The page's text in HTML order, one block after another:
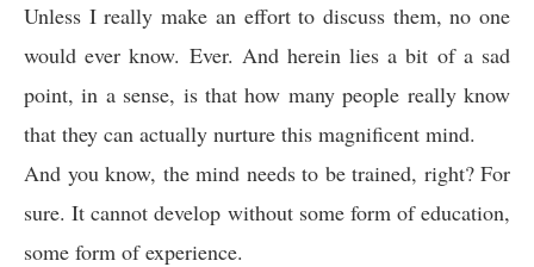
Unless I really make an effort to discuss them, no one
would ever know. Ever. And herein lies a bit of a sad
point, in a sense, is that how many people really know
that they can actually nurture this magnificent mind.
And you know, the mind needs to be trained, right? For
sure. It cannot develop without some form of education,
some form of experience.